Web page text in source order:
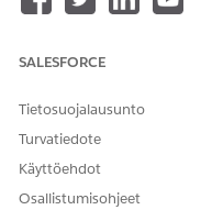
Files data for
Create an
Einstein Relationship
After you create a
create a permission
SALESFORCE
Tietosuojalausunto
Turvatiedote
Käyttöehdot
Osallistumisohjeet